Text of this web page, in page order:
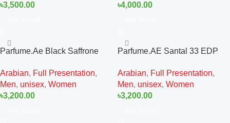
৳3,500.00
৳4,000.00
Parfume.Ae Black Saffrone
Women
Arabian, Full Presentation,
Men, unisex, Women
৳3,200.00
Parfume.AE Santal 33 EDP
Arabian, Full Presentation,
Men, unisex, Women
৳3,200.00